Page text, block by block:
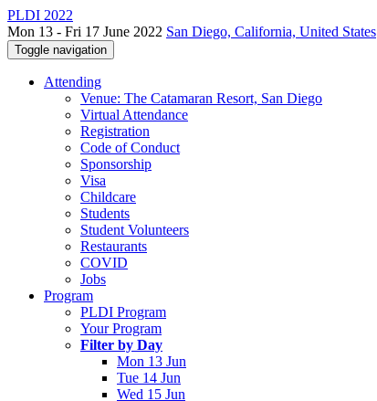
PLDI 2022
Mon 13 - Fri 17 June 2022 San Diego, California, United States
Toggle navigation
Attending
Venue: The Catamaran Resort, San Diego
Virtual Attendance
Registration
Code of Conduct
Sponsorship
Visa
Childcare
Students
Student Volunteers
Restaurants
COVID
Jobs
Program
PLDI Program
Your Program
Filter by Day
Mon 13 Jun
Tue 14 Jun
Wed 15 Jun